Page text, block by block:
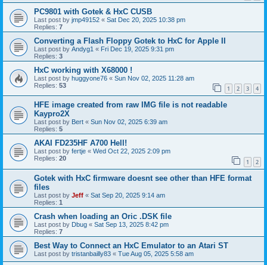
PC9801 with Gotek & HxC CUSB
Last post by jmp49152 « Sat Dec 20, 2025 10:38 pm
Replies: 7
Converting a Flash Floppy Gotek to HxC for Apple II
Last post by Andyg1 « Fri Dec 19, 2025 9:31 pm
Replies: 3
HxC working with X68000 !
Last post by huggyone76 « Sun Nov 02, 2025 11:28 am
Replies: 53 1 2 3 4
HFE image created from raw IMG file is not readable
Kaypro2X
Last post by Bert « Sun Nov 02, 2025 6:39 am
Replies: 5
AKAI FD235HF A700 Hell!
Last post by fertje « Wed Oct 22, 2025 2:09 pm
Replies: 20 1 2
Gotek with HxC firmware doesnt see other than HFE format
files
Last post by Jeff « Sat Sep 20, 2025 9:14 am
Replies: 1
Crash when loading an Oric .DSK file
Last post by Dbug « Sat Sep 13, 2025 8:42 pm
Replies: 7
Best Way to Connect an HxC Emulator to an Atari ST
Last post by tristanbailly83 « Tue Aug 05, 2025 5:58 am